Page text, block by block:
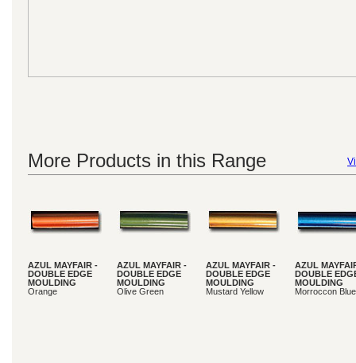
More Products in this Range
AZUL MAYFAIR -
DOUBLE EDGE
MOULDING
Orange
AZUL MAYFAIR -
DOUBLE EDGE
MOULDING
Olive Green
AZUL MAYFAIR -
DOUBLE EDGE
MOULDING
Mustard Yellow
AZUL
DOUBLE
MOULDING
Morroccon Blue